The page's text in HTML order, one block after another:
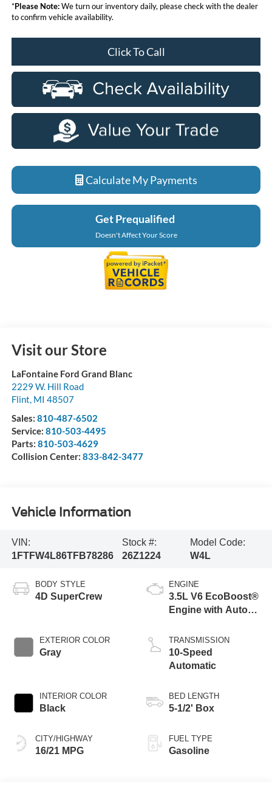
*Please Note:We turn our inventory daily, please check with the dealer
to confirm vehicle availability.
Click To Call
Calculate My Payments
Get Prequalified
Doesn't Affect Your Score
Visit our Store
LaFontaine Ford Grand Blanc
2229 W. Hill Road
Flint, MI 48507
Sales: 810-487-6502
Service: 810-503-4495
Parts: 810-503-4629
Collision Center: 833-842-3477
Vehicle Information
VIN:
1FTFW4L86TFB78286
Stock #:
26Z1224
Model Code:
W4L
BODY STYLE
4D SuperCrew
EXTERIOR COLOR
Gray
INTERIOR COLOR
Black
CITY/HIGHWAY
16/21 MPG
ENGINE
3.5L V6 EcoBoost®
Engine with Auto
Technology
TRANSMISSION
10-Speed
Automatic
BED LENGTH
5-1/2' Box
FUEL TYPE
Gasoline